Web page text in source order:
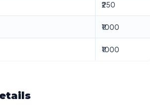
₹250
₹1000
₹1000